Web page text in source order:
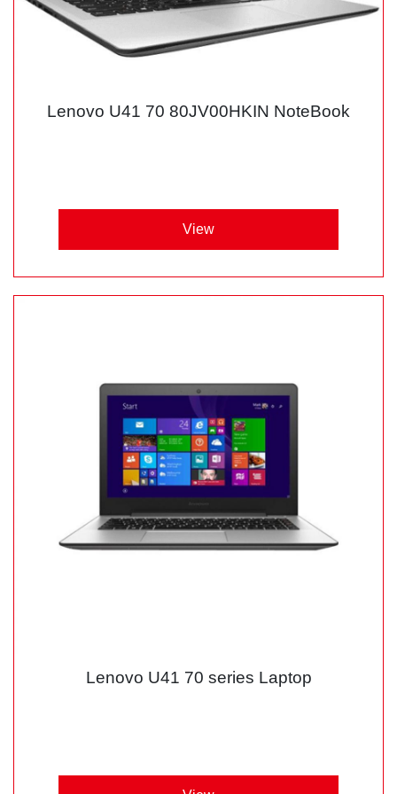
Lenovo U41 70 80JV00HKIN NoteBook
View
Lenovo U41 70 series Laptop